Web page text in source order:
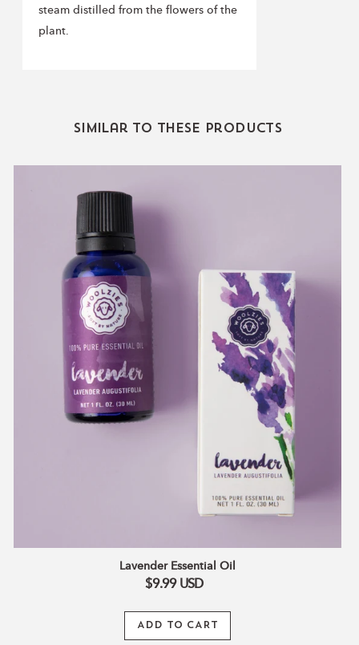
steam distilled from the flowers of the
plant.
Similar to these products
Lavender Essential Oil
$9.99 USD
ADD TO CART